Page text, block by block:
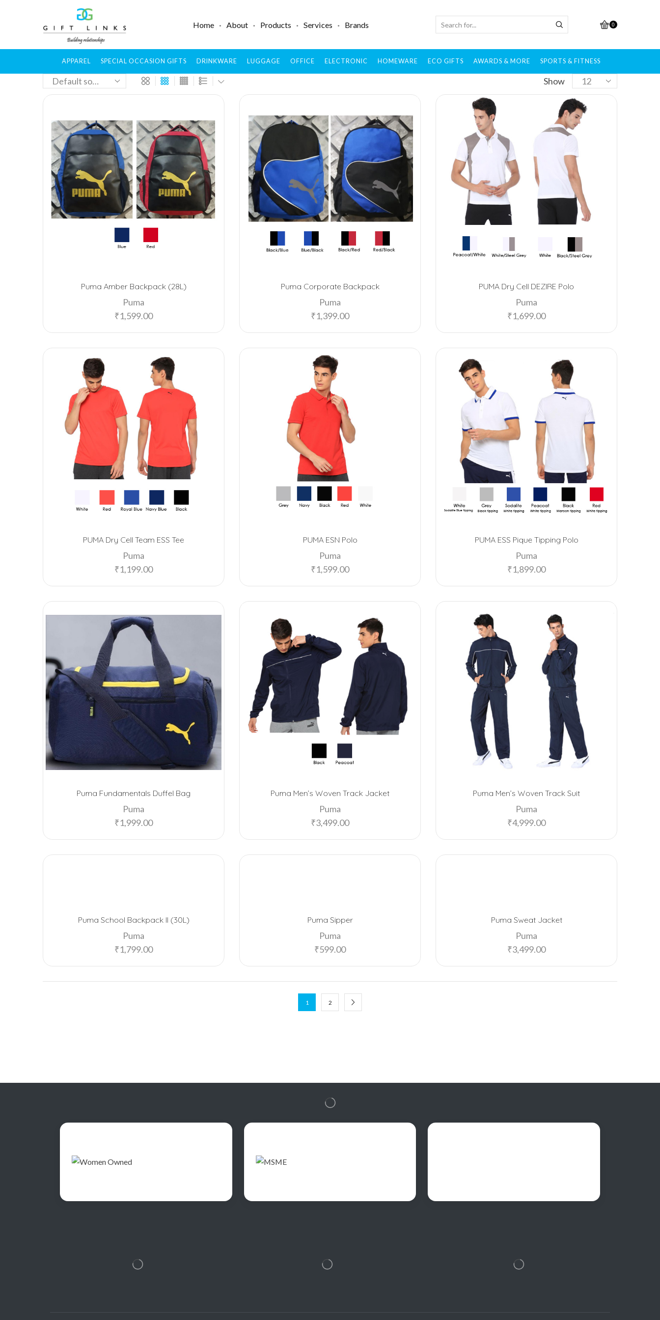
Home About Products Services Brands 0
APPAREL SPECIAL OCCASION GIFTS DRINKWARE LUGGAGE OFFICE ELECTRONIC HOMEWARE ECO GIFTS AWARDS & MORE SPORTS & FITNESS
Show
Puma Amber Backpack (28L)
Puma
₹1,599.00
Puma Corporate Backpack
Puma
₹1,399.00
PUMA Dry Cell DEZIRE Polo
Puma
₹1,699.00
PUMA Dry Cell Team ESS Tee
Puma
₹1,199.00
PUMA ESN Polo
Puma
₹1,599.00
PUMA ESS Pique Tipping Polo
Puma
₹1,899.00
Puma Fundamentals Duffel Bag
Puma
₹1,999.00
Puma Men’s Woven Track Jacket
Puma
₹3,499.00
Puma Men’s Woven Track Suit
Puma
₹4,999.00
Puma School Backpack II (30L)
Puma
₹1,799.00
Puma Sipper
Puma
₹599.00
Puma Sweat Jacket
Puma
₹3,499.00
1 2